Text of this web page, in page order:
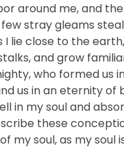
around me, and
stray gleams
lie close to the
and grow
who formed us
us in an eternity
in my soul and
these
soul, as my soul